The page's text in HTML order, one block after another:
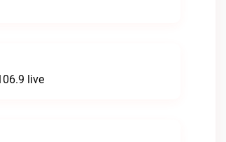
live